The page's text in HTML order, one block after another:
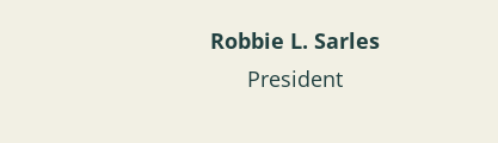
Robbie L. Sarles
President